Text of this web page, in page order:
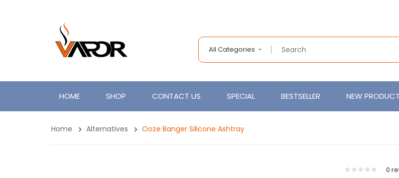
All Categories
HOME SHOP CONTACT US SPECIAL BESTSELLER NEW
Home Alternatives Ooze Banger Silicone Ashtray
0